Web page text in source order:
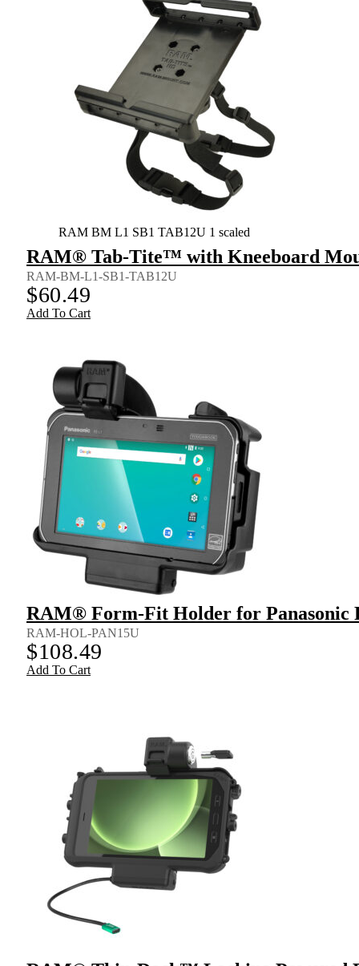
RAM BM L1 SB1 TAB12U 1 scaled
RAM® Tab-Tite™ with Kneeboard
RAM-BM-L1-SB1-TAB12U
$60.49
Add To Cart
RAM® Form-Fit Holder for Panasonic
RAM-HOL-PAN15U
$108.49
Add To Cart